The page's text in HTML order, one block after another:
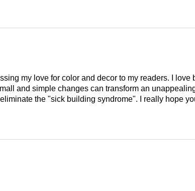
my love for color and decor to my readers. I love
and simple changes can transform an
the "sick building syndrome". I really hope